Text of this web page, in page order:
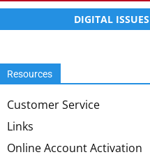
DIGITAL ISSUES
Resources
Customer Service
Links
Online Account Activation